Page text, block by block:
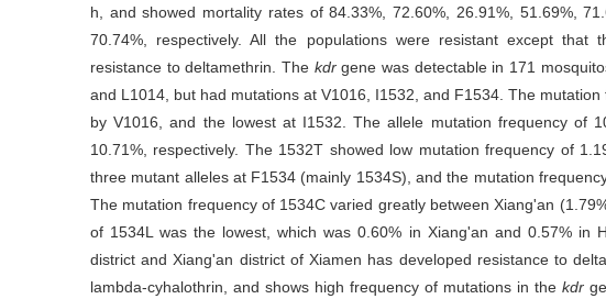
h, and showed mortality rates of 84.33%, 72.60%, 26.91%, 51.69%,
70.74%, respectively. All the populations were resistant except that
resistance to deltamethrin. The kdrgene was detectable in 171
and L1014, but had mutations at V1016, I1532, and F1534. The
by V1016, and the lowest at I1532. The allele mutation frequency of
10.71%, respectively. The 1532T showed low mutation frequency of
three mutant alleles at F1534 (mainly 1534S), and the mutation
The mutation frequency of 1534C varied greatly between Xiang'an
of 1534L was the lowest, which was 0.60% in Xiang'an and 0.57% in
district and Xiang'an district of Xiamen has developed resistance to
lambda-cyhalothrin, and shows high frequency of mutations in the kdr